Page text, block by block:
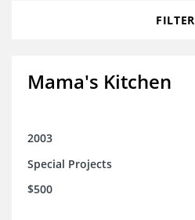
FILTER
Mama's Kitchen
2003
Special Projects
$500